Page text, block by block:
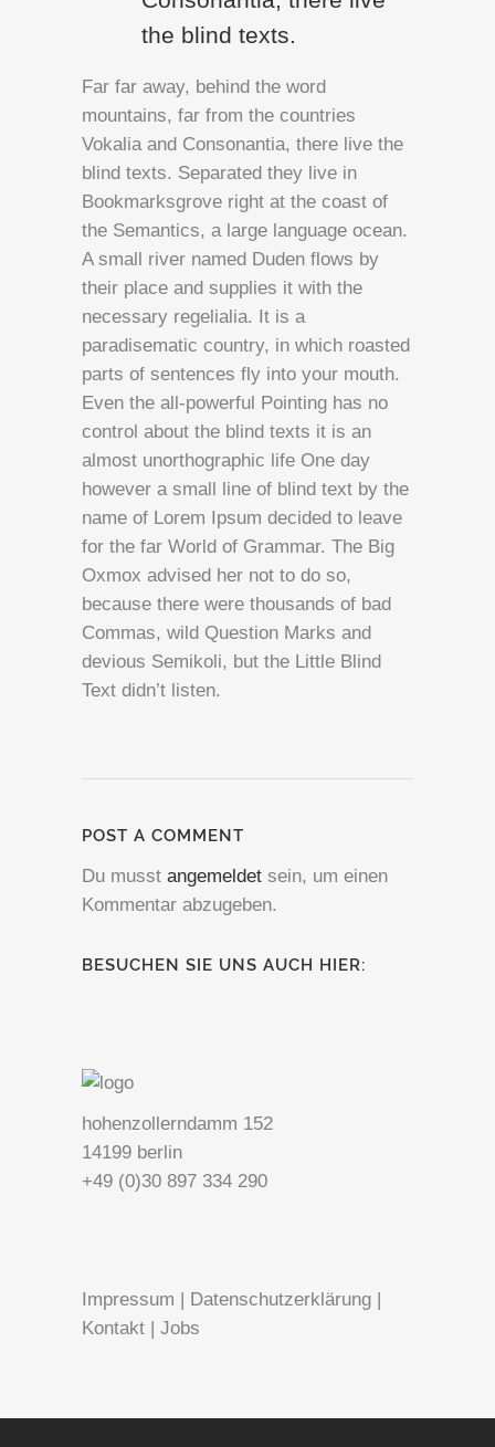
the blind texts.
Far far away, behind the word
mountains, far from the countries
Vokalia and Consonantia, there live the
blind texts. Separated they live in
Bookmarksgrove right at the coast of
the Semantics, a large language ocean.
A small river named Duden flows by
their place and supplies it with the
necessary regelialia. It is a
paradisematic country, in which roasted
parts of sentences fly into your mouth.
Even the all-powerful Pointing has no
control about the blind texts it is an
almost unorthographic life One day
however a small line of blind text by the
name of Lorem Ipsum decided to leave
for the far World of Grammar. The Big
Oxmox advised her not to do so,
because there were thousands of bad
Commas, wild Question Marks and
devious Semikoli, but the Little Blind
Text didn’t listen.
POST A COMMENT
Du musst angemeldet sein, um einen
Kommentar abzugeben.
BESUCHEN SIE UNS AUCH HIER:
hohenzollerndamm 152
14199 berlin
+49 (0)30 897 334 290
Impressum | Datenschutzerklärung |
Kontakt | Jobs